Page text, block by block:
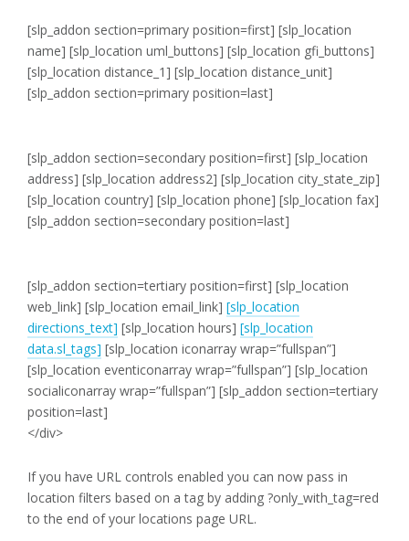
[slp_addon section=primary position=first] [slp_location
name] [slp_location uml_buttons] [slp_location gfi_buttons]
[slp_location distance_1] [slp_location distance_unit]
[slp_addon section=primary position=last]
[slp_addon section=secondary position=first] [slp_location
address] [slp_location address2] [slp_location city_state_zip]
[slp_location country] [slp_location phone] [slp_location fax]
[slp_addon section=secondary position=last]
[slp_addon section=tertiary position=first] [slp_location
web_link] [slp_location email_link] [slp_location
directions_text] [slp_location hours] [slp_location
data.sl_tags] [slp_location iconarray wrap=”fullspan”]
[slp_location eventiconarray wrap=”fullspan”] [slp_location
socialiconarray wrap=”fullspan”] [slp_addon section=tertiary
position=last]
</div>
If you have URL controls enabled you can now pass in
location filters based on a tag by adding ?only_with_tag=red
to the end of your locations page URL.